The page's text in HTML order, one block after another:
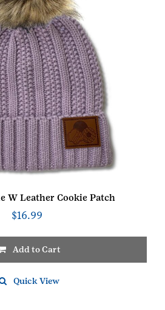
W Leather Cookie Patch
$16.99
Add to Cart
Quick View